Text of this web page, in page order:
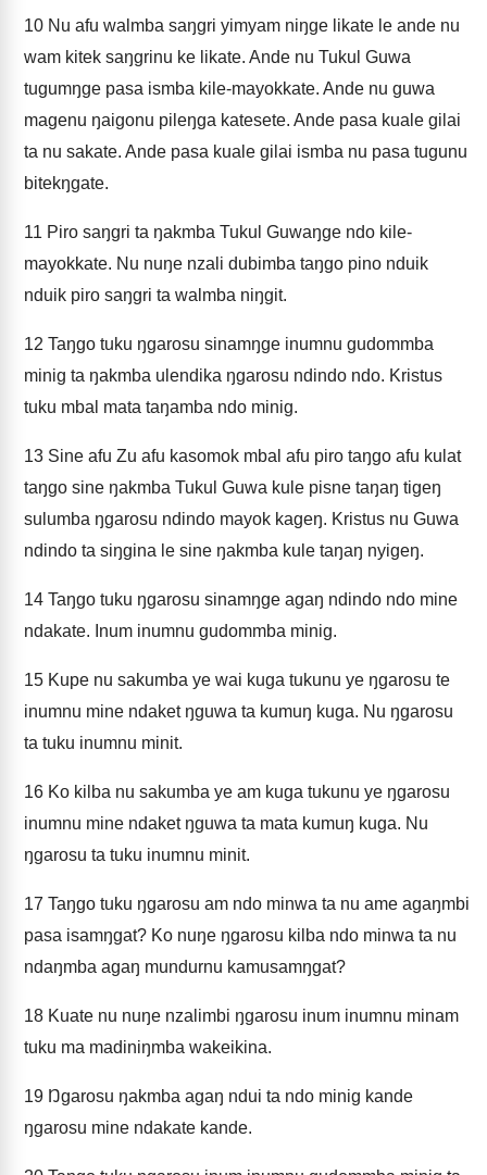
10 Nu afu walmba saŋgri yimyam niŋge likate le ande nu
wam kitek saŋgrinu ke likate. Ande nu Tukul Guwa
tugumŋge pasa ismba kile-mayokkate. Ande nu guwa
magenu ŋaigonu pileŋga katesete. Ande pasa kuale gilai
ta nu sakate. Ande pasa kuale gilai ismba nu pasa tugunu
bitekŋgate.
11 Piro saŋgri ta ŋakmba Tukul Guwaŋge ndo kile-
mayokkate. Nu nuŋe nzali dubimba taŋgo pino nduik
nduik piro saŋgri ta walmba niŋgit.
12 Taŋgo tuku ŋgarosu sinamŋge inumnu gudommba
minig ta ŋakmba ulendika ŋgarosu ndindo ndo. Kristus
tuku mbal mata taŋamba ndo minig.
13 Sine afu Zu afu kasomok mbal afu piro taŋgo afu kulat
taŋgo sine ŋakmba Tukul Guwa kule pisne taŋaŋ tigeŋ
sulumba ŋgarosu ndindo mayok kageŋ. Kristus nu Guwa
ndindo ta siŋgina le sine ŋakmba kule taŋaŋ nyigeŋ.
14 Taŋgo tuku ŋgarosu sinamŋge agaŋ ndindo ndo mine
ndakate. Inum inumnu gudommba minig.
15 Kupe nu sakumba ye wai kuga tukunu ye ŋgarosu te
inumnu mine ndaket ŋguwa ta kumuŋ kuga. Nu ŋgarosu
ta tuku inumnu minit.
16 Ko kilba nu sakumba ye am kuga tukunu ye ŋgarosu
inumnu mine ndaket ŋguwa ta mata kumuŋ kuga. Nu
ŋgarosu ta tuku inumnu minit.
17 Taŋgo tuku ŋgarosu am ndo minwa ta nu ame agaŋmbi
pasa isamŋgat? Ko nuŋe ŋgarosu kilba ndo minwa ta nu
ndaŋmba agaŋ mundurnu kamusamŋgat?
18 Kuate nu nuŋe nzalimbi ŋgarosu inum inumnu minam
tuku ma madiniŋmba wakeikina.
19 Ŋgarosu ŋakmba agaŋ ndui ta ndo minig kande
ŋgarosu mine ndakate kande.